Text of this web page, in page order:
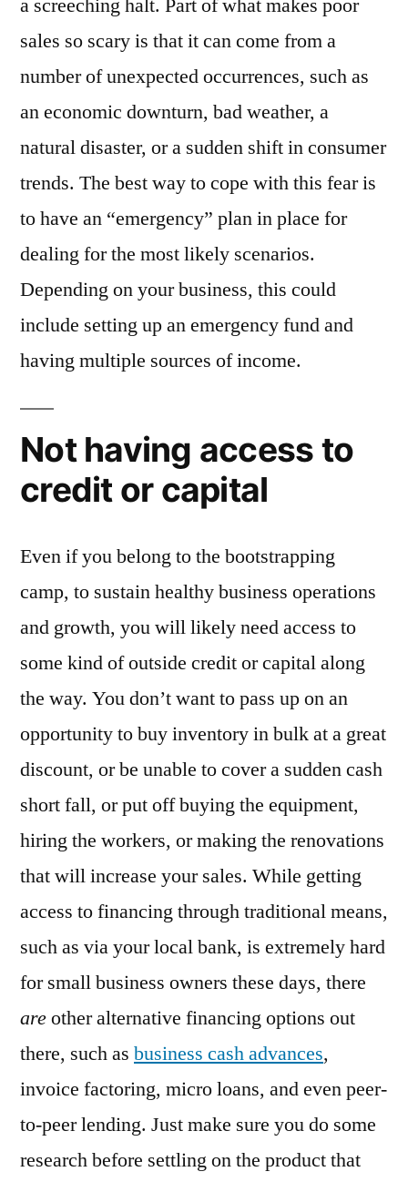
a screeching halt. Part of what makes poor
sales so scary is that it can come from a
number of unexpected occurrences, such as
an economic downturn, bad weather, a
natural disaster, or a sudden shift in consumer
trends. The best way to cope with this fear is
to have an “emergency” plan in place for
dealing for the most likely scenarios.
Depending on your business, this could
include setting up an emergency fund and
having multiple sources of income.
Not having access to
credit or capital
Even if you belong to the bootstrapping
camp, to sustain healthy business operations
and growth, you will likely need access to
some kind of outside credit or capital along
the way. You don’t want to pass up on an
opportunity to buy inventory in bulk at a great
discount, or be unable to cover a sudden cash
short fall, or put off buying the equipment,
hiring the workers, or making the renovations
that will increase your sales. While getting
access to financing through traditional means,
such as via your local bank, is extremely hard
for small business owners these days, there
areother alternative financing options out
there, such as business cash advances,
invoice factoring, micro loans, and even peer-
to-peer lending. Just make sure you do some
research before settling on the product that